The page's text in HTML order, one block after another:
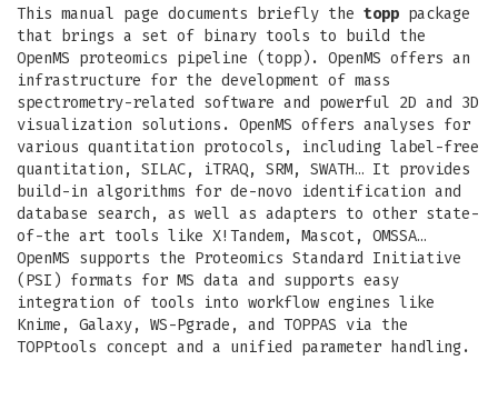
This manual page documents briefly the topp package
that brings a set of binary tools to build the
OpenMS proteomics pipeline (topp). OpenMS offers an
infrastructure for the development of mass
spectrometry-related software and powerful 2D and 3D
visualization solutions. OpenMS offers analyses for
various quantitation protocols, including label-free
quantitation, SILAC, iTRAQ, SRM, SWATH… It provides
build-in algorithms for de-novo identification and
database search, as well as adapters to other state-
of-the art tools like X!Tandem, Mascot, OMSSA…
OpenMS supports the Proteomics Standard Initiative
(PSI) formats for MS data and supports easy
integration of tools into workflow engines like
Knime, Galaxy, WS-Pgrade, and TOPPAS via the
TOPPtools concept and a unified parameter handling.